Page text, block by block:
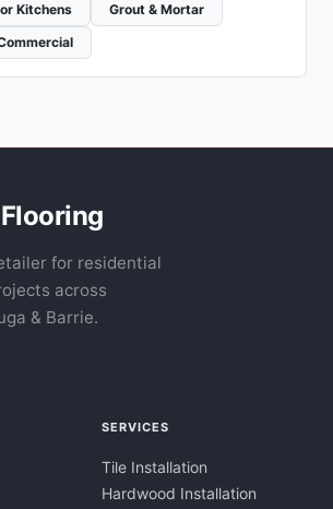
Kitchens
Grout & Mortar
for residential
across
& Barrie.
SERVICES
Tile Installation
Hardwood Installation